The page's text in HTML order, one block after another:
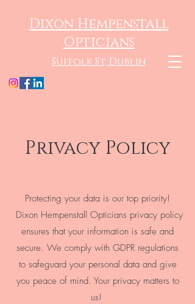
Dixon Hempenstall
Opticians
Suffolk St, Dublin
Privacy Policy
Protecting your data is our top priority!
Dixon Hempenstall Opticians privacy policy
ensures that your information is safe and
secure. We comply with GDPR regulations
to safeguard your personal data and give
you peace of mind. Your privacy matters to
us!